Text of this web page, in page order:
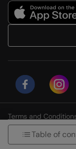
Terms and
© HCL GUVI Geeks
Table of